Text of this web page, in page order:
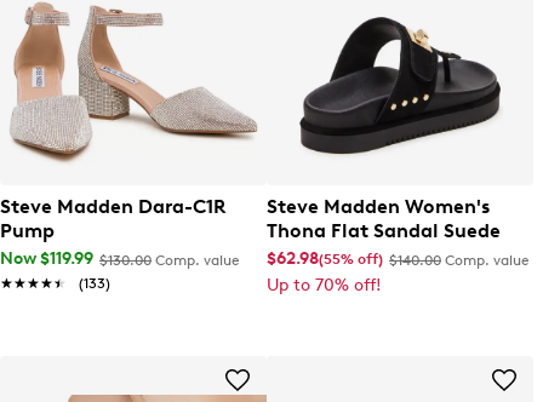
Steve Madden Dara-C1R
Pump
Now $119.99 $130.00 Comp. value
★★★★★
★★★★★ (133)
Steve Madden Women's
Thona Flat Sandal Suede
$62.98(55% off) $140.00 Comp. value
Up to 70% off!